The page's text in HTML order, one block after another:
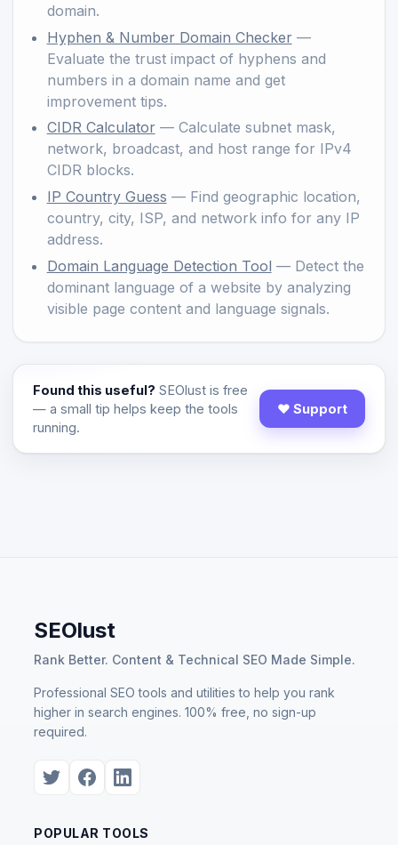
domain.
Hyphen & Number Domain Checker—
Evaluate the trust impact of hyphens and
numbers in a domain name and get
improvement tips.
CIDR Calculator— Calculate subnet mask,
network, broadcast, and host range for IPv4
CIDR blocks.
IP Country Guess — Find geographic location,
country, city, ISP, and network info for any IP
address.
Domain Language Detection Tool — Detect the
dominant language of a website by analyzing
visible page content and language signals.
Found this useful? SEOlust is free
— a small tip helps keep the tools
running.
♥ Support
SEOlust
Rank Better. Content & Technical SEO Made Simple.
Professional SEO tools and utilities to help you rank
higher in search engines. 100% free, no sign-up
required.
POPULAR TOOLS